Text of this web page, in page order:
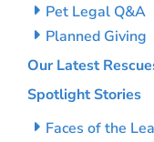
Pet Legal Q&A
Planned Giving
Our Latest
Spotlight Stories
Faces of the